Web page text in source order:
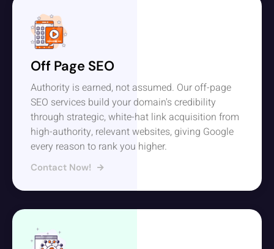
Off Page SEO
Authority is earned, not assumed. Our off-page
SEO services build your domain's credibility
through strategic, white-hat link acquisition from
high-authority, relevant websites, giving Google
every reason to rank you higher.
Contact Now!